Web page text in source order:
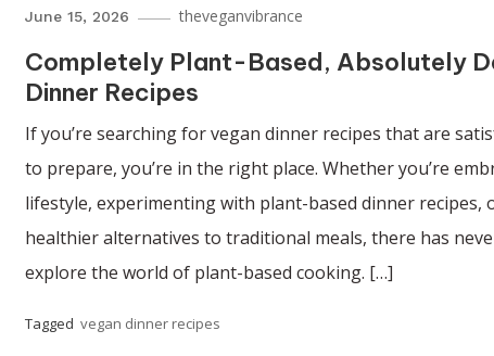
June 15, 2026 theveganvibrance
Completely Plant-Based, Absolutely
Dinner Recipes
If you’re searching for vegan dinner recipes that are
to prepare, you’re in the right place. Whether you’re
lifestyle, experimenting with plant-based dinner recipes,
healthier alternatives to traditional meals, there has
explore the world of plant-based cooking. […]
Tagged vegan dinner recipes